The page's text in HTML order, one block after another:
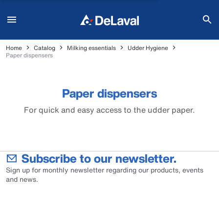
Home Catalog Milking essentials
Udder Hygiene
Paper dispensers
Paper dispensers
For quick and easy access to the udder paper.
Subscribe to our newsletter.
Sign up for monthly newsletter regarding our products, events
and news.